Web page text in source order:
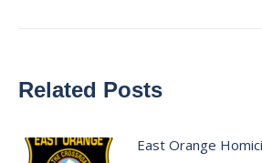
Related Posts
East Orange